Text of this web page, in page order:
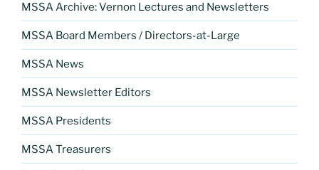
MSSA Archive: Vernon Lectures and Newsletters
MSSA Board Members / Directors-at-Large
MSSA News
MSSA Newsletter Editors
MSSA Presidents
MSSA Treasurers